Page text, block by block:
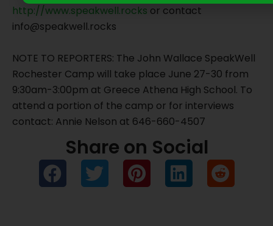
http://www.speakwell.rocks or contact
info@speakwell.rocks
NOTE TO REPORTERS: The John Wallace SpeakWell
Rochester Camp will take place June 27-30 from
9:30am-3:00pm at Greece Athena High School. To
attend a portion of the camp or for interviews
contact: Annie Nelson at 646-660-4507
Share on Social